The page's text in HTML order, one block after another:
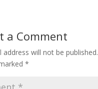
a Comment
address will not be published.
*